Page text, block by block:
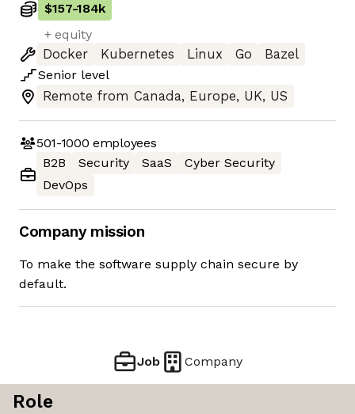
$157-184k
+ equity
Docker
Kubernetes Linux Go
Bazel
Senior level
Remote from Canada, Europe, UK, US
501-1000 employees
B2B
Security SaaS
Cyber Security
DevOps
Company mission
To make the software supply chain secure by
default.
Job Company
Role